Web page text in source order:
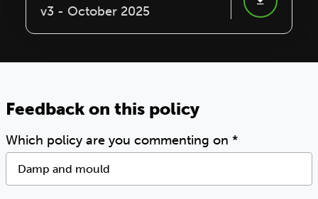
v3 - October 2025
Feedback on this policy
Which policy are you commenting on *